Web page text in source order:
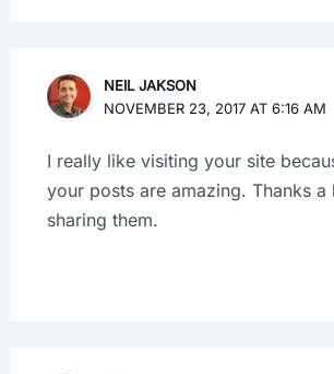
NEIL JAKSON
NOVEMBER 23, 2017 AT 6:16 AM
I really like visiting your site
your posts are amazing. Thanks
sharing them.